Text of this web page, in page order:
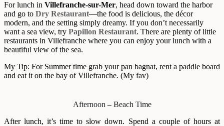
For lunch in Villefranche-sur-Mer, head down toward the harbor
and go to Dry Restaurant—the food is delicious, the décor
modern, and the setting simply dreamy. If you don’t necessarily
want a sea view, try Papillon Restaurant. There are plenty of little
restaurants in Villefranche where you can enjoy your lunch with a
beautiful view of the sea.
My Tip: For Summer time grab your pan bagnat, rent a paddle board
and eat it on the bay of Villefranche. (My fav)
Afternoon – Beach Time
After lunch, it’s time to slow down. Spend a couple of hours at